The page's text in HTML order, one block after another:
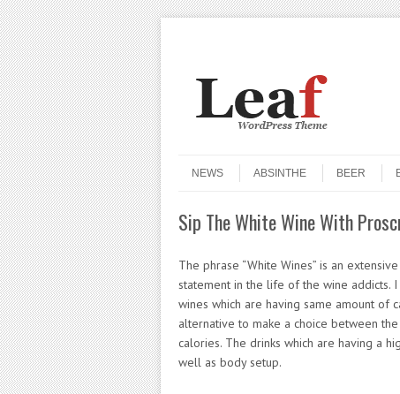
Menu
NEWS
ABSINTHE BEER
Sip The White Wine With
The phrase “White Wines” is an
statement in the life of the wine addicts.
wines which are having same amount of
alternative to make a choice between
calories. The drinks which are having a
well as body setup.